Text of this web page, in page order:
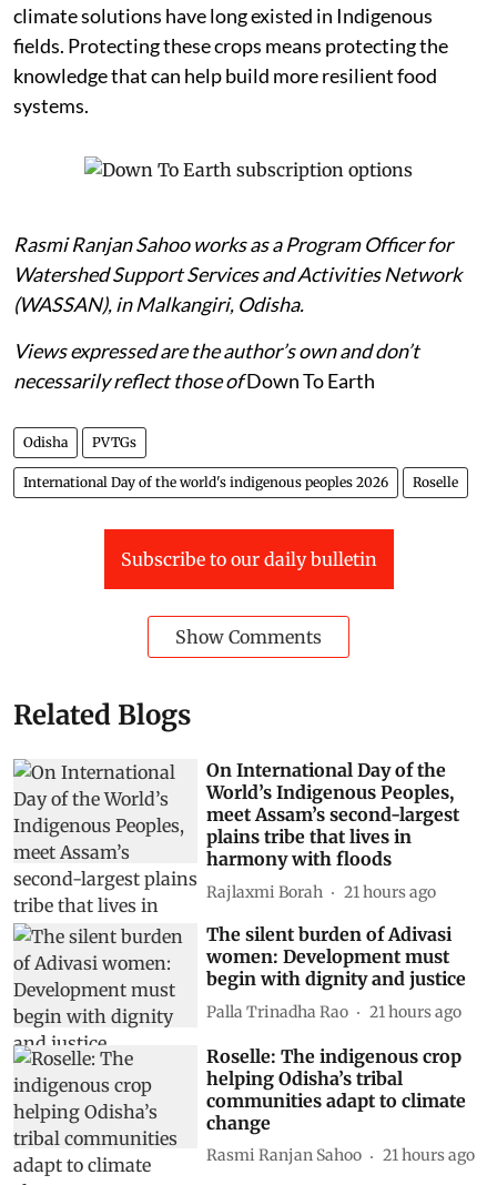
climate solutions have long existed in Indigenous
fields. Protecting these crops means protecting the
knowledge that can help build more resilient food
systems.
Rasmi Ranjan Sahoo works as a Program Officer for
Watershed Support Services and Activities Network
(WASSAN), in Malkangiri, Odisha.
Views expressed are the author’s own and don’t
necessarily reflect those ofDown To Earth
Odisha PVTGs
International Day of the world's indigenous peoples 2026 Roselle
Subscribe to our daily bulletin
Show Comments
Related Blogs
On International Day of the
World’s Indigenous Peoples,
meet Assam’s second-largest
plains tribe that lives in
harmony with floods
Rajlaxmi Borah 21 hours ago
The silent burden of Adivasi
women: Development must
begin with dignity and justice
Palla Trinadha Rao 21 hours ago
Roselle: The indigenous crop
helping Odisha’s tribal
communities adapt to climate
change
Rasmi Ranjan Sahoo 21 hours ago